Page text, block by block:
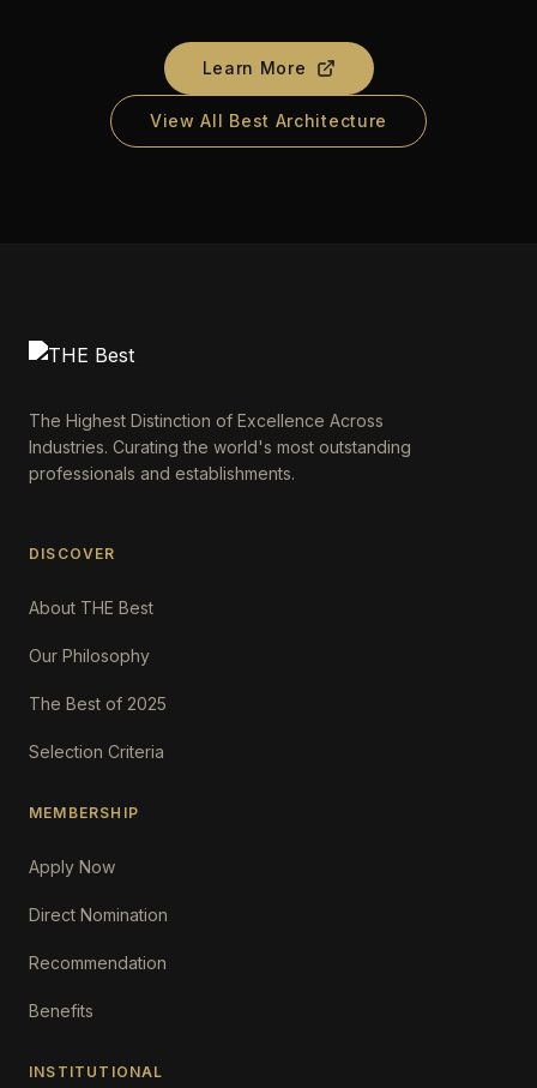
Learn More
View All Best Architecture
The Highest Distinction of Excellence Across
Industries. Curating the world's most outstanding
professionals and establishments.
DISCOVER
About THE Best
Our Philosophy
The Best of 2025
Selection Criteria
MEMBERSHIP
Apply Now
Direct Nomination
Recommendation
Benefits
INSTITUTIONAL